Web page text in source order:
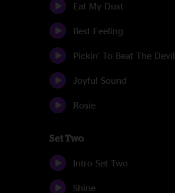
Eat My Dust
Best Feeling
Pickin' To Beat The Devil
Joyful Sound
Rosie
Set Two
Intro Set Two
Shine